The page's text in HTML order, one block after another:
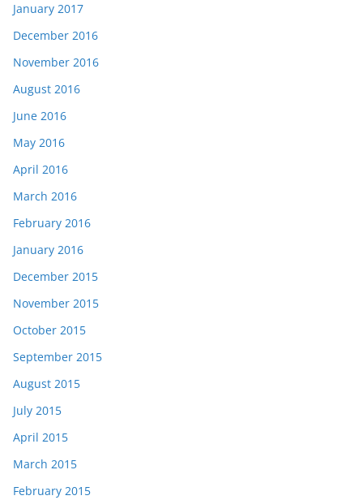
January 2017
December 2016
November 2016
August 2016
June 2016
May 2016
April 2016
March 2016
February 2016
January 2016
December 2015
November 2015
October 2015
September 2015
August 2015
July 2015
April 2015
March 2015
February 2015